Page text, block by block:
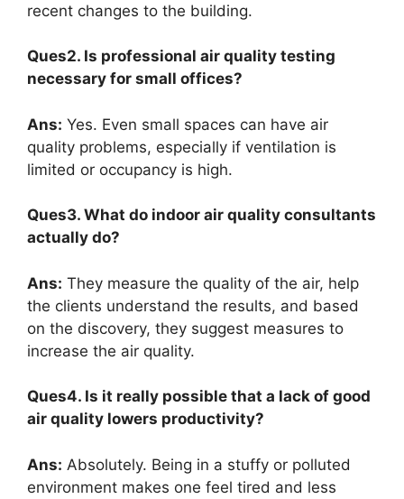
recent changes to the building.
Ques2. Is professional air quality testing
necessary for small offices?
Ans: Yes. Even small spaces can have air
quality problems, especially if ventilation is
limited or occupancy is high.
Ques3. What do indoor air quality consultants
actually do?
Ans: They measure the quality of the air, help
the clients understand the results, and based
on the discovery, they suggest measures to
increase the air quality.
Ques4. Is it really possible that a lack of good
air quality lowers productivity?
Ans: Absolutely. Being in a stuffy or polluted
environment makes one feel tired and less